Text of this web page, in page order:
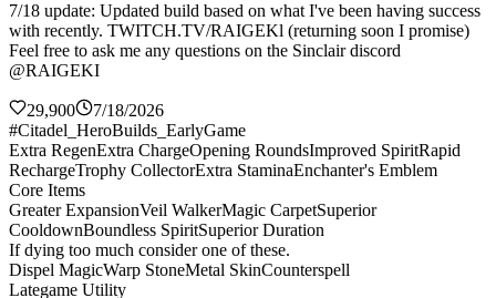
7/18 update: Updated build based on what I've been having success
with recently. TWITCH.TV/RAIGEKl (returning soon I promise)
Feel free to ask me any questions on the Sinclair discord
@RAIGEKI
29,900
7/18/2026
#Citadel_HeroBuilds_EarlyGame
Extra RegenExtra ChargeOpening RoundsImproved SpiritRapid
RechargeTrophy CollectorExtra StaminaEnchanter's Emblem
Core Items
Greater ExpansionVeil WalkerMagic CarpetSuperior
CooldownBoundless SpiritSuperior Duration
If dying too much consider one of these.
Dispel MagicWarp StoneMetal SkinCounterspell
Lategame Utility